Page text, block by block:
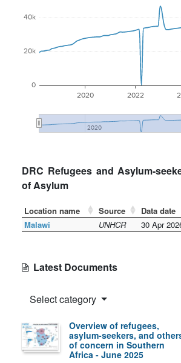
2020 2022
2020
0
20k
40k
DRC Refugees and Asylum-
of Asylum
Location name Source Data date
Malawi
UNHCR 30 Apr
Latest Documents
Select category
Overview of refugees,
asylum-seekers, and
of concern in Southern
Africa - June 2025